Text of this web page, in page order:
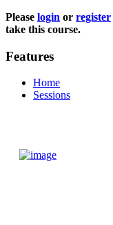
Please login or register
take this course.
Features
Home
Sessions